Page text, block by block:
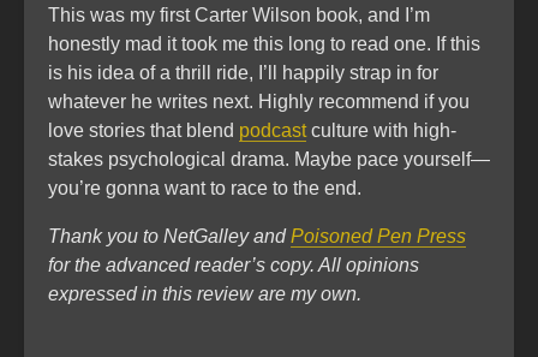
This was my first Carter Wilson book, and I’m
honestly mad it took me this long to read one. If this
is his idea of a thrill ride, I’ll happily strap in for
whatever he writes next. Highly recommend if you
love stories that blend podcastculture with high-
stakes psychological drama. Maybe pace yourself—
you’re gonna want to race to the end.
Thank you to NetGalley andPoisoned Pen Press
for the advanced reader’s copy. All opinions
expressed in this review are my own.